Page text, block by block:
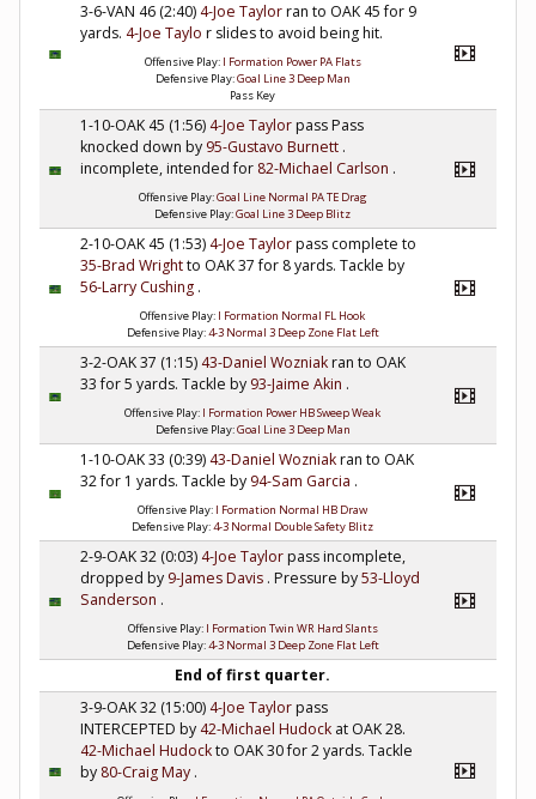
3-6-VAN 46 (2:40)4-Joe Taylorran to OAK 45 for 9
yards. 4-Joe Taylo r slides to avoid being hit.
Offensive Play: I Formation Power PA Flats
Defensive Play:Goal Line 3 Deep Man
Pass Key
1-10-OAK 45 (1:56)4-Joe Taylorpass Pass
knocked down by 95-Gustavo Burnett .
incomplete, intended for 82-Michael Carlson .
Offensive Play:Goal Line Normal PA TE Drag
Defensive Play:Goal Line 3 Deep Blitz
2-10-OAK 45 (1:53)4-Joe Taylorpass complete to
35-Brad Wrightto OAK 37 for 8 yards. Tackle by
56-Larry Cushing .
Offensive Play: I Formation Normal FL Hook
Defensive Play:4-3 Normal 3 Deep Zone Flat Left
3-2-OAK 37 (1:15)43-Daniel Wozniakran to OAK
33 for 5 yards. Tackle by 93-Jaime Akin .
Offensive Play: I Formation Power HB Sweep Weak
Defensive Play:Goal Line 3 Deep Man
1-10-OAK 33 (0:39)43-Daniel Wozniakran to OAK
32 for 1 yards. Tackle by 94-Sam Garcia .
Offensive Play: I Formation Normal HB Draw
Defensive Play:4-3 Normal Double Safety Blitz
2-9-OAK 32 (0:03)4-Joe Taylorpass incomplete,
dropped by 9-James Davis . Pressure by53-Lloyd
Sanderson .
Offensive Play: I Formation Twin WR Hard Slants
Defensive Play:4-3 Normal 3 Deep Zone Flat Left
End of first quarter.
3-9-OAK 32 (15:00)4-Joe Taylorpass
INTERCEPTED by42-Michael Hudock at OAK 28.
42-Michael Hudockto OAK 30 for 2 yards. Tackle
by 80-Craig May .